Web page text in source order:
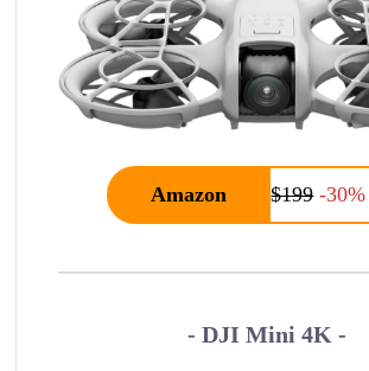
Amazon $199 -30%
- DJI Mini 4K -